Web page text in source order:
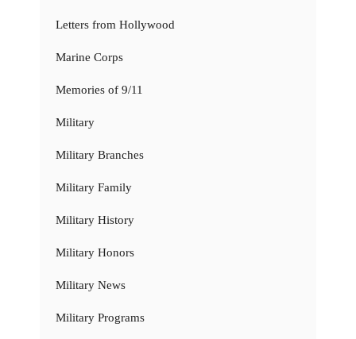
Letters from Hollywood
Marine Corps
Memories of 9/11
Military
Military Branches
Military Family
Military History
Military Honors
Military News
Military Programs